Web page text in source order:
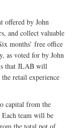
offered by John
and collect valuable
months’ free office
as voted for by John
that JLAB will
retail experience
capital from the
Each team will be
the total pot of